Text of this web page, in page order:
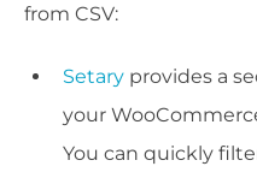
from CSV:
Setary provides a
your
You can quickly